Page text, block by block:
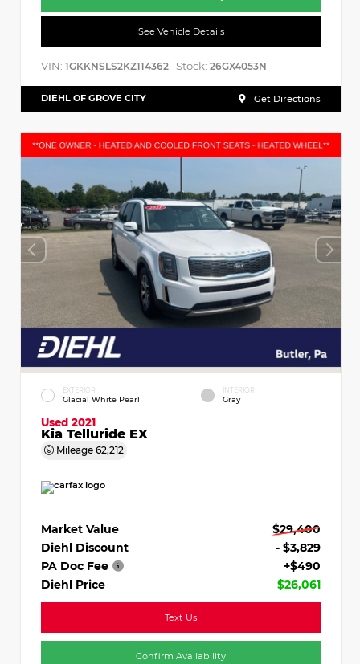
See Vehicle Details
VIN: 1GKKNSLS2KZ114362 Stock: 26GX4053N
DIEHL OF GROVE CITY Get Directions
EXTERIOR
Glacial White Pearl
INTERIOR
Gray
Used 2021
Kia Telluride EX
Mileage 62,212
Market Value
$29,400
Diehl Discount
- $3,829
PA Doc Fee
+$490
Diehl Price
$26,061
Text Us
Confirm Availability